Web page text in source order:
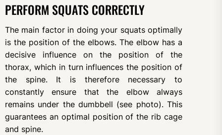
PERFORM SQUATS CORRECTLY
The main factor in doing your squats optimally
is the position of the elbows. The elbow has a
decisive influence on the position of the
thorax, which in turn influences the position of
the spine. It is therefore necessary to
constantly ensure that the elbow always
remains under the dumbbell (see photo). This
guarantees an optimal position of the rib cage
and spine.